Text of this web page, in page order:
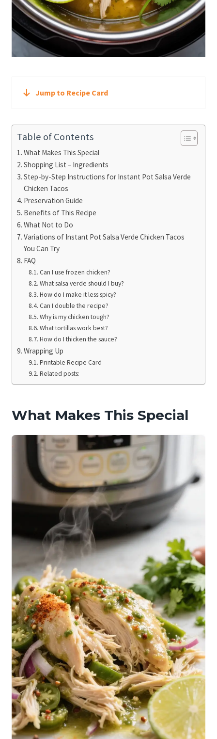
Jump to Recipe Card
Table of Contents
What Makes This Special
Shopping List – Ingredients
Step-by-Step Instructions for Instant Pot Salsa Verde
Chicken Tacos
Preservation Guide
Benefits of This Recipe
What Not to Do
Variations of Instant Pot Salsa Verde Chicken Tacos
You Can Try
FAQ
Can I use frozen chicken?
What salsa verde should I buy?
How do I make it less spicy?
Can I double the recipe?
Why is my chicken tough?
What tortillas work best?
How do I thicken the sauce?
Wrapping Up
Printable Recipe Card
Related posts:
What Makes This Special